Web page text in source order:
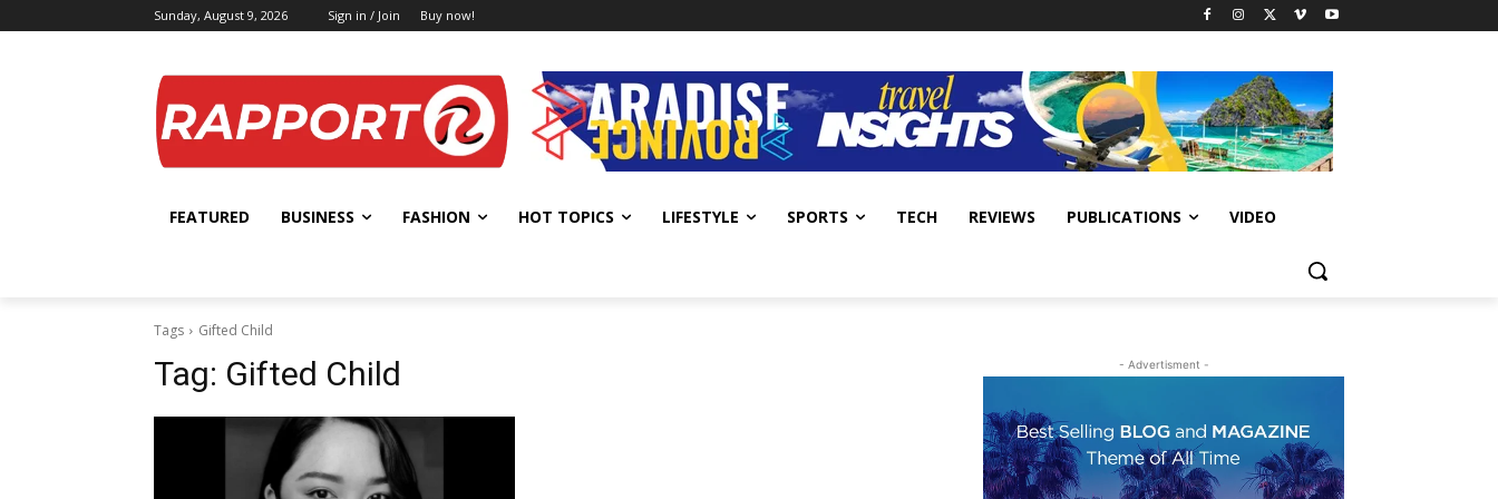
Sunday, August 9, 2026 Sign in / Join Buy now!
FEATURED BUSINESS FASHION HOT TOPICS LIFESTYLE SPORTS TECH REVIEWS PUBLICATIONS VIDEO
Tags Gifted Child
Tag: Gifted Child - Advertisment -